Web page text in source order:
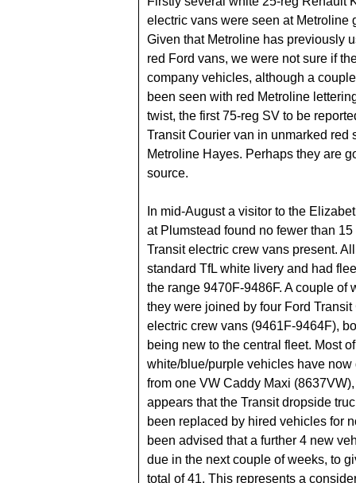
electric vans were seen at Metroline
Given that Metroline has previously
red Ford vans, we were not sure if
company vehicles, although a
been seen with red Metroline
twist, the first 75-reg SV to be
Transit Courier van in unmarked red
Metroline Hayes. Perhaps they are
source.
In mid-August a visitor to the
at Plumstead found no fewer than
Transit electric crew vans present.
standard TfL white livery and had
the range 9470F-9486F. A couple of
they were joined by four Ford Transit
electric crew vans (9461F-9464F),
being new to the central fleet. Most
white/blue/purple vehicles have now
from one VW Caddy Maxi
appears that the Transit dropside
been replaced by hired vehicles for
been advised that a further 4 new
due in the next couple of weeks, to
total of 41. This represents a